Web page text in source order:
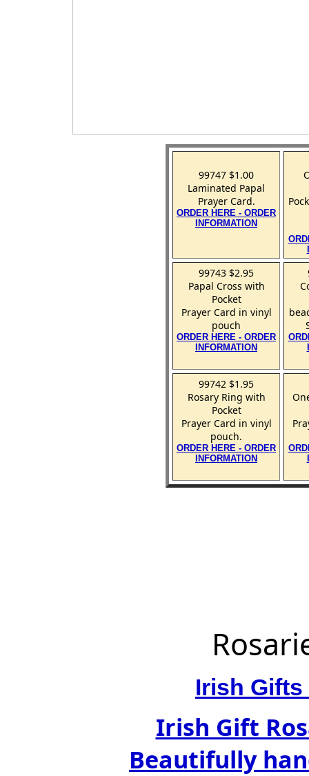
99747 $1.00
Laminated Papal
Prayer Card.
ORDER HERE - ORDER
INFORMATION
99743 $2.95
Papal Cross with
Pocket
Prayer Card in vinyl
pouch
ORDER HERE - ORDER
INFORMATION
99742 $1.95
Rosary Ring with
Pocket
Prayer Card in vinyl
pouch.
ORDER HERE - ORDER
INFORMATION
Irish
Irish Gift
Beautifully